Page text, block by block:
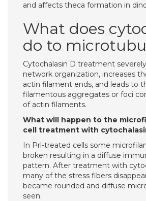
and affects theca formation in
What does
do to
Cytochalasin D treatment
network organization, increases
actin filament ends, and leads to
filamentous aggregates or foci
of actin filaments.
What will happen to the
cell treatment with
In Prl-treated cells some
broken resulting in a diffuse
pattern. After treatment with
many of the stress fibers
became rounded and diffuse
seen.